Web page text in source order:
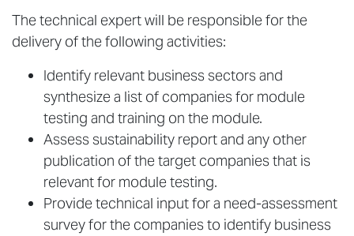
The technical expert will be responsible for the
delivery of the following activities:
Identify relevant business sectors and
synthesize a list of companies for module
testing and training on the module.
Assess sustainability report and any other
publication of the target companies that is
relevant for module testing.
Provide technical input for a need-assessment
survey for the companies to identify business